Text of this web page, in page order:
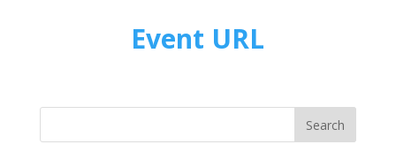
Event URL